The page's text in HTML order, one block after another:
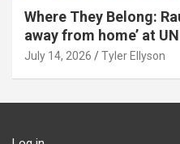
Where They Belong:
away from home’ at
July 14, 2026 Tyler Ellyson